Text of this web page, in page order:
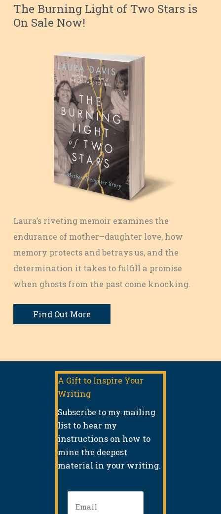
The Burning Light of Two Stars is
On Sale Now!
Laura’s riveting memoir examines the
endurance of mother–daughter love, how
memory protects and betrays us, and the
determination it takes to fulfill a promise
when ghosts from the past come knocking.
Find Out More
A Gift to Inspire Your
Writing
Subscribe to my mailing
list to hear my
instructions on how to
mine the deepest
material in your writing.